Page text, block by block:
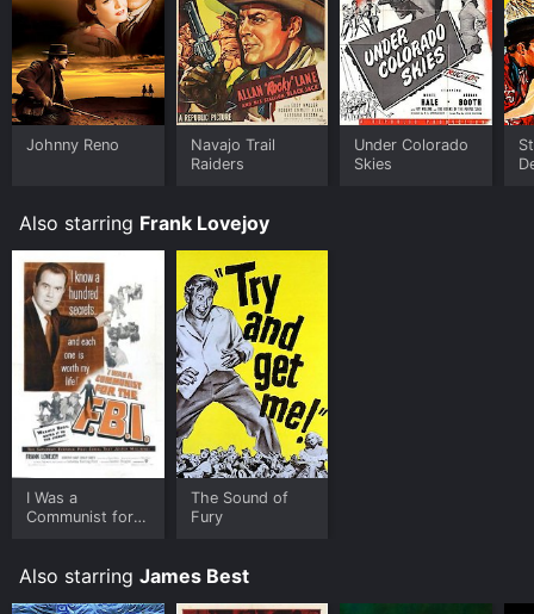
Cole Younger, Gunfighter is available to watch and
stream, buy on demand at Prime Video online. Some
platforms allow you to rent Cole Younger, Gunfighter
for a limited time or purchase the movie and download
it to your device.
Johnny Reno
Navajo Trail
Raiders
Under Colorado
Skies
Also starring Frank Lovejoy
I Was a
Communist for
The Sound of
Fury
Also starring James Best